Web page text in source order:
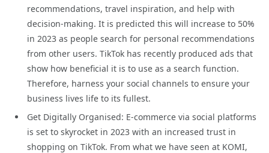
recommendations, travel inspiration, and help with
decision-making. It is predicted this will increase to 50%
in 2023 as people search for personal recommendations
from other users. TikTok has recently produced ads that
show how beneficial it is to use as a search function.
Therefore, harness your social channels to ensure your
business lives life to its fullest.
Get Digitally Organised: E-commerce via social platforms
is set to skyrocket in 2023 with an increased trust in
shopping on TikTok. From what we have seen at KOMI,